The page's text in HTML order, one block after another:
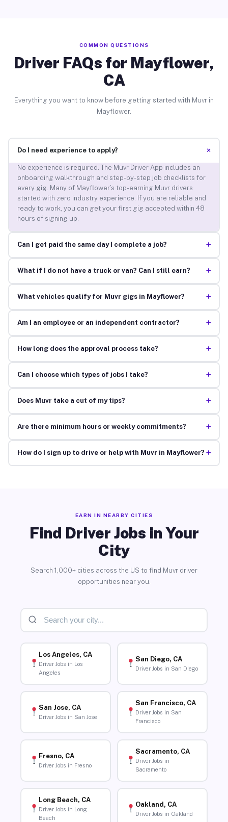
COMMON QUESTIONS
Driver FAQs for Mayflower,
CA
Everything you want to know before getting started with Muvr in
Mayflower.
Do I need experience to apply? +
No experience is required. The Muvr Driver App includes an
onboarding walkthrough and step-by-step job checklists for
every gig. Many of Mayflower’s top-earning Muvr drivers
started with zero industry experience. If you are reliable and
ready to work, you can get your first gig accepted within 48
hours of signing up.
Can I get paid the same day I complete a job? +
What if I do not have a truck or van? Can I still earn? +
What vehicles qualify for Muvr gigs in Mayflower? +
Am I an employee or an independent contractor? +
How long does the approval process take? +
Can I choose which types of jobs I take? +
Does Muvr take a cut of my tips? +
Are there minimum hours or weekly commitments? +
How do I sign up to drive or help with Muvr in Mayflower? +
EARN IN NEARBY CITIES
Find Driver Jobs in Your
City
Search 1,000+ cities across the US to find Muvr driver
opportunities near you.
Los Angeles, CA
Driver Jobs in Los
Angeles
San Diego, CA
Driver Jobs in San Diego
San Jose, CA
Driver Jobs in San Jose
San Francisco, CA
Driver Jobs in San
Francisco
Fresno, CA
Driver Jobs in Fresno
Sacramento, CA
Driver Jobs in
Sacramento
Long Beach, CA
Driver Jobs in Long
Beach
Oakland, CA
Driver Jobs in Oakland